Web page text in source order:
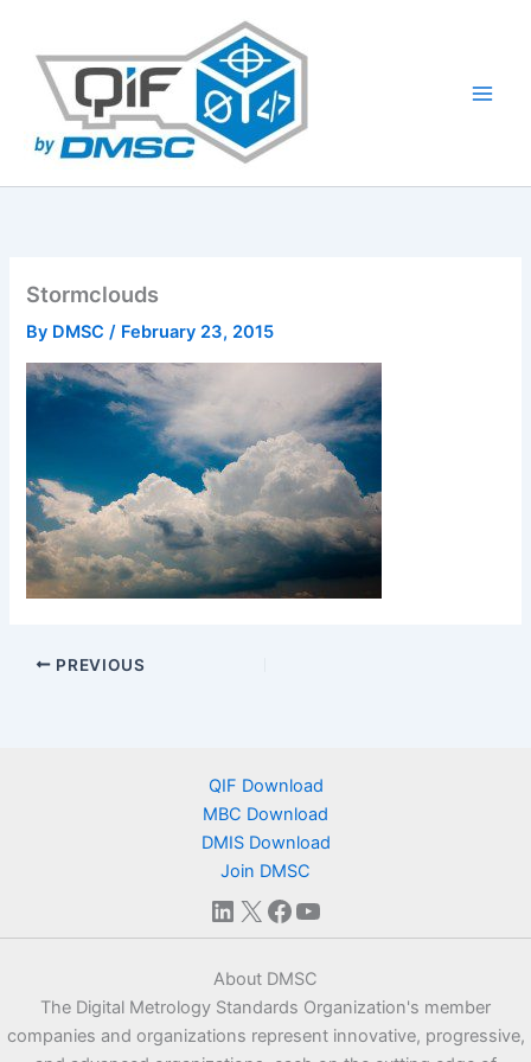
content
Stormclouds
By DMSC/ February 23, 2015
PREVIOUS
QIF Download
MBC Download
DMIS Download
Join DMSC
LinkedIn
X Facebook
YouTube
About DMSC
The Digital Metrology Standards Organization's member
companies and organizations represent innovative, progressive,